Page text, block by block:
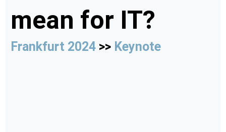
mean for IT?
Frankfurt 2024 >> Keynote